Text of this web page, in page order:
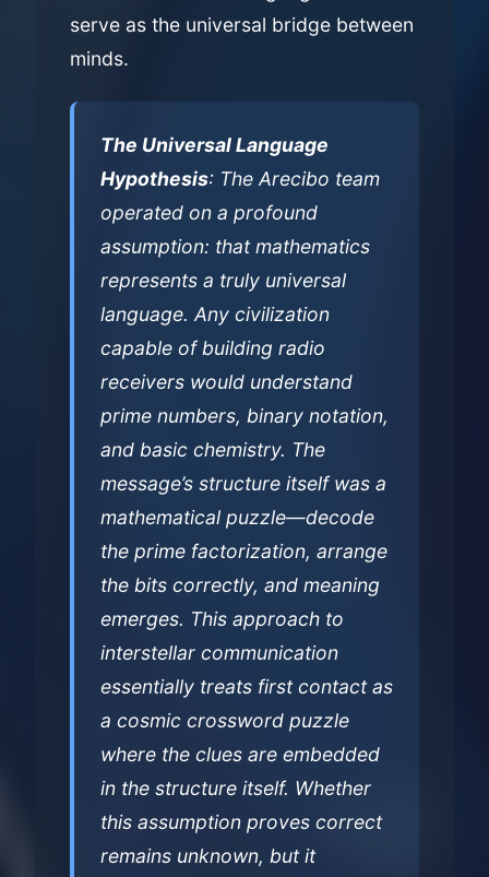
serve as the universal bridge between
minds.
The Universal Language
Hypothesis: The Arecibo team
operated on a profound
assumption: that mathematics
represents a truly universal
language. Any civilization
capable of building radio
receivers would understand
prime numbers, binary notation,
and basic chemistry. The
message’s structure itself was a
mathematical puzzle—decode
the prime factorization, arrange
the bits correctly, and meaning
emerges. This approach to
interstellar communication
essentially treats first contact as
a cosmic crossword puzzle
where the clues are embedded
in the structure itself. Whether
this assumption proves correct
remains unknown, but it